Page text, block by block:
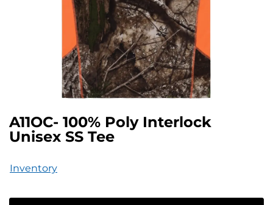
A11OC- 100% Poly Interlock
Unisex SS Tee
Inventory